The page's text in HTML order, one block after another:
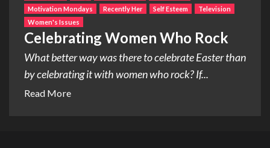
Motivation Mondays
Recently Her Self Esteem
Television
Women's Issues
Celebrating Women Who Rock
What better way was there to celebrate Easter than
by celebrating it with women who rock? If...
Read More